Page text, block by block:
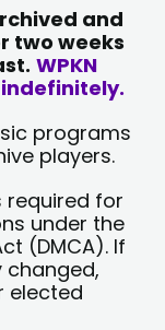
and
two weeks
WPKN
programs
players.
required for
under the
(DMCA). If
changed,
elected